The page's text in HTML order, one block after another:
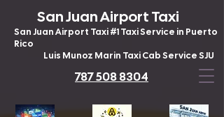
787 508 8304
San Juan Airport Taxi
San Juan Airport Taxi #1 Taxi Service in Puerto
Rico
Luis Munoz Marin Taxi Cab Service SJU